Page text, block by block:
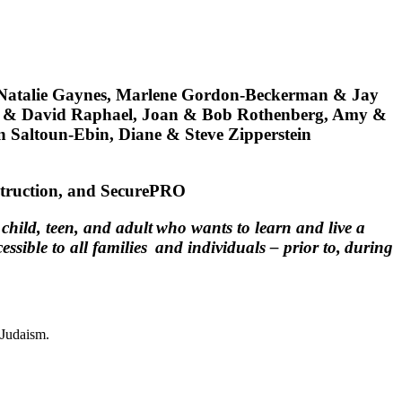
Gaynes, Marlene Gordon-Beckerman & Jay
David Raphael, Joan & Bob Rothenberg, Amy &
Saltoun-Ebin, Diane & Steve Zipperstein
and SecurePRO
teen, and adult who wants to learn and live a
to all families and individuals – prior to, during